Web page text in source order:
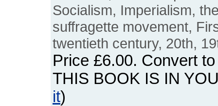
Socialism, Imperialism,
suffragette movement,
twentieth century, 20th,
Price £6.00. Convert
THIS BOOK IS IN
it)